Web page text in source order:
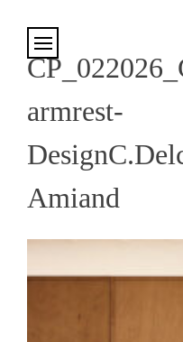
armrest-
Amiand